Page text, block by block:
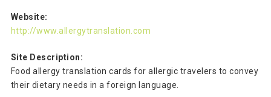
Website:
http://www.allergytranslation.com
Site Description:
Food allergy translation cards for allergic travelers to convey
their dietary needs in a foreign language.